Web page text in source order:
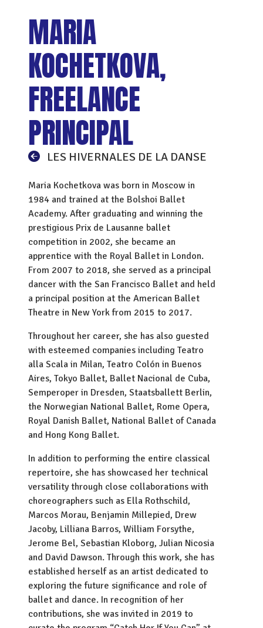
MARIA
KOCHETKOVA,
FREELANCE
PRINCIPAL
LES HIVERNALES DE LA DANSE
Maria Kochetkova was born in Moscow in
1984 and trained at the Bolshoi Ballet
Academy. After graduating and winning the
prestigious Prix de Lausanne ballet
competition in 2002, she became an
apprentice with the Royal Ballet in London.
From 2007 to 2018, she served as a principal
dancer with the San Francisco Ballet and held
a principal position at the American Ballet
Theatre in New York from 2015 to 2017.
Throughout her career, she has also guested
with esteemed companies including Teatro
alla Scala in Milan, Teatro Colón in Buenos
Aires, Tokyo Ballet, Ballet Nacional de Cuba,
Semperoper in Dresden, Staatsballett Berlin,
the Norwegian National Ballet, Rome Opera,
Royal Danish Ballet, National Ballet of Canada
and Hong Kong Ballet.
In addition to performing the entire classical
repertoire, she has showcased her technical
versatility through close collaborations with
choreographers such as Ella Rothschild,
Marcos Morau, Benjamin Millepied, Drew
Jacoby, Lilliana Barros, William Forsythe,
Jerome Bel, Sebastian Kloborg, Julian Nicosia
and David Dawson. Through this work, she has
established herself as an artist dedicated to
exploring the future significance and role of
ballet and dance. In recognition of her
contributions, she was invited in 2019 to